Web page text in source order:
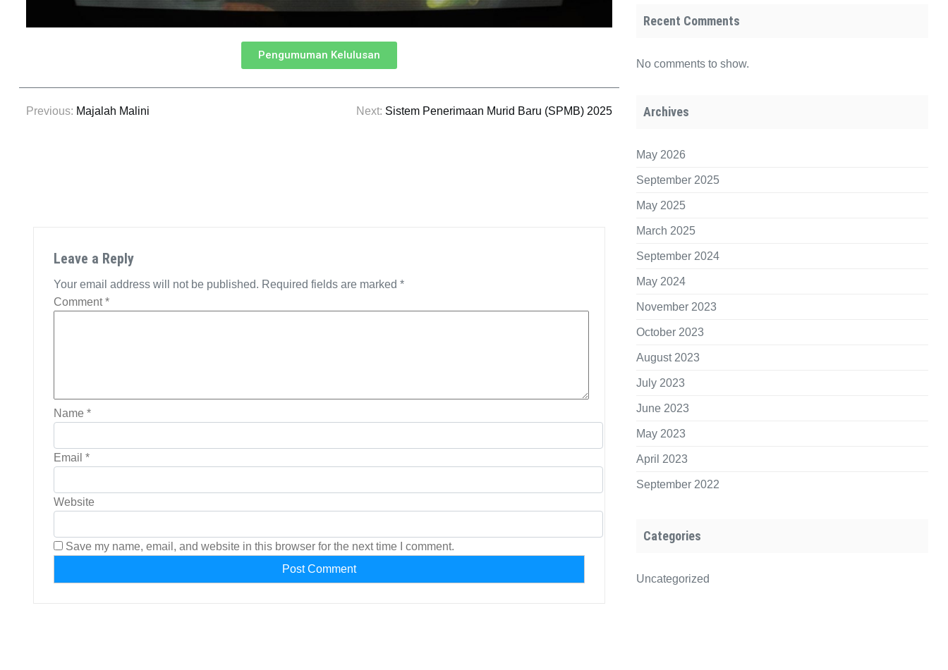
Pengumuman Kelulusan
Previous: Majalah Malini Next: Sistem Penerimaan Murid Baru (SPMB) 2025
Leave a Reply
Your email address will not be published. Required fields are marked *
Comment*
Name *
Email *
Website
Save my name, email, and website in this browser for the next time I comment.
Recent Comments
No comments to show.
Archives
May 2026
September 2025
May 2025
March 2025
September 2024
May 2024
November 2023
October 2023
August 2023
July 2023
June 2023
May 2023
April 2023
September 2022
Categories
Uncategorized